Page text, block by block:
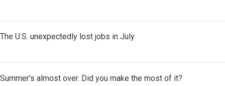
The U.S. unexpectedly lost jobs in July
Summer's almost over. Did you make the most of it?